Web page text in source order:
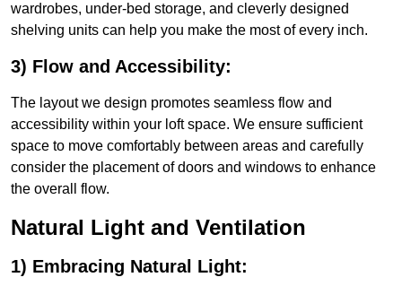
wardrobes, under-bed storage, and cleverly designed
shelving units can help you make the most of every inch.
3) Flow and Accessibility:
The layout we design promotes seamless flow and
accessibility within your loft space. We ensure sufficient
space to move comfortably between areas and carefully
consider the placement of doors and windows to enhance
the overall flow.
Natural Light and Ventilation
1) Embracing Natural Light: